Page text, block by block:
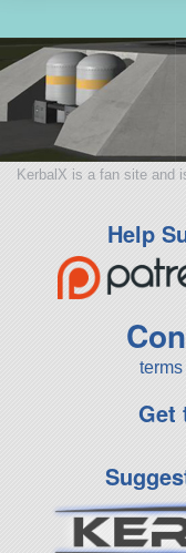
KerbalX is a fan site and
Help
Get